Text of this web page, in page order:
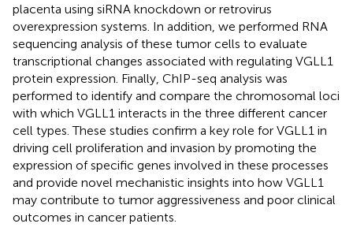
placenta using siRNA knockdown or retrovirus
overexpression systems. In addition, we performed RNA
sequencing analysis of these tumor cells to evaluate
transcriptional changes associated with regulating VGLL1
protein expression. Finally, ChIP-seq analysis was
performed to identify and compare the chromosomal loci
with which VGLL1 interacts in the three different cancer
cell types. These studies confirm a key role for VGLL1 in
driving cell proliferation and invasion by promoting the
expression of specific genes involved in these processes
and provide novel mechanistic insights into how VGLL1
may contribute to tumor aggressiveness and poor clinical
outcomes in cancer patients.